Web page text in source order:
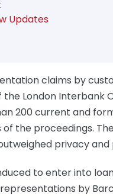
Updates
claims by
London Interbank
200 current and
the proceedings.
privacy and
to enter into
by